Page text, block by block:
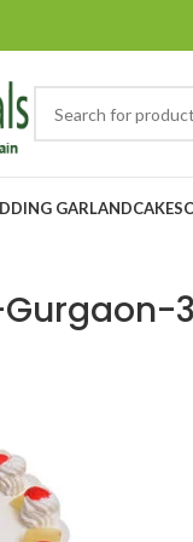
GARLANDCAKES